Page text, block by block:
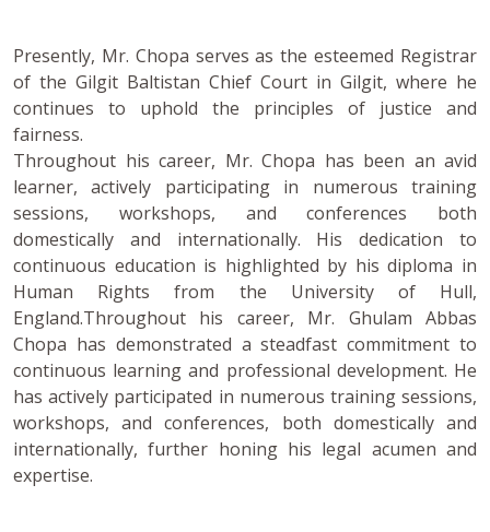
Presently, Mr. Chopa serves as the esteemed Registrar
of the Gilgit Baltistan Chief Court in Gilgit, where he
continues to uphold the principles of justice and
fairness.
Throughout his career, Mr. Chopa has been an avid
learner, actively participating in numerous training
sessions, workshops, and conferences both
domestically and internationally. His dedication to
continuous education is highlighted by his diploma in
Human Rights from the University of Hull,
England.Throughout his career, Mr. Ghulam Abbas
Chopa has demonstrated a steadfast commitment to
continuous learning and professional development. He
has actively participated in numerous training sessions,
workshops, and conferences, both domestically and
internationally, further honing his legal acumen and
expertise.